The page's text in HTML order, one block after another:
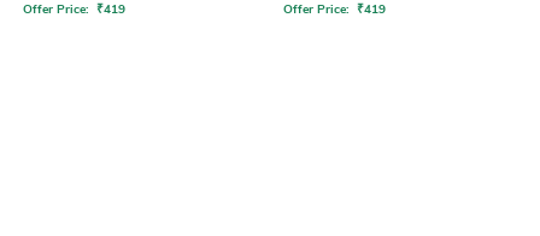
Offer Price: ₹419 Offer Price: ₹419